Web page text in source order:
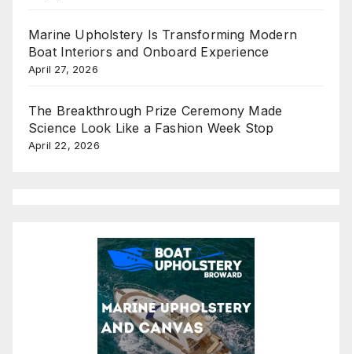
Marine Upholstery Is Transforming Modern
Boat Interiors and Onboard Experience
April 27, 2026
The Breakthrough Prize Ceremony Made
Science Look Like a Fashion Week Stop
April 22, 2026